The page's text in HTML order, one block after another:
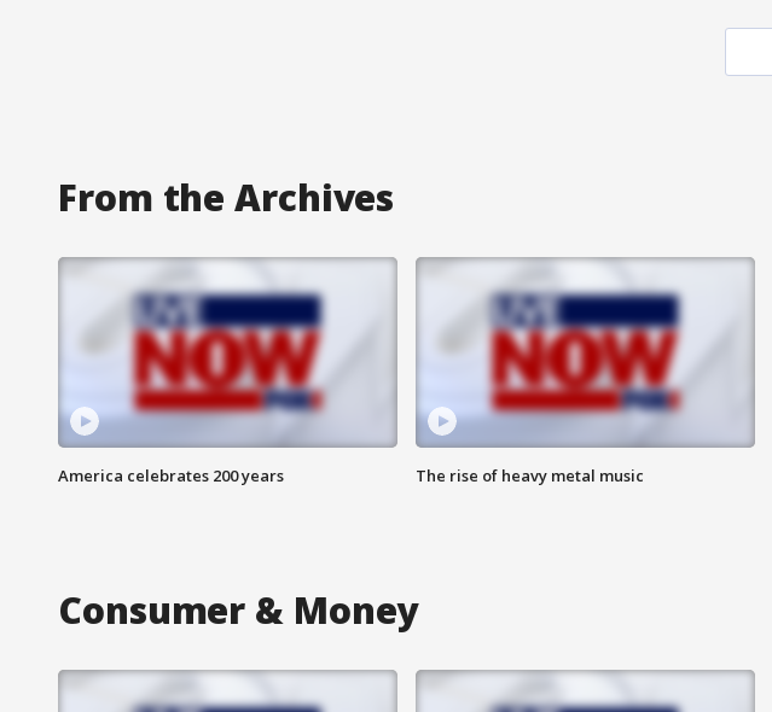
From the Archives
America celebrates 200 years The rise of heavy metal music
Consumer & Money